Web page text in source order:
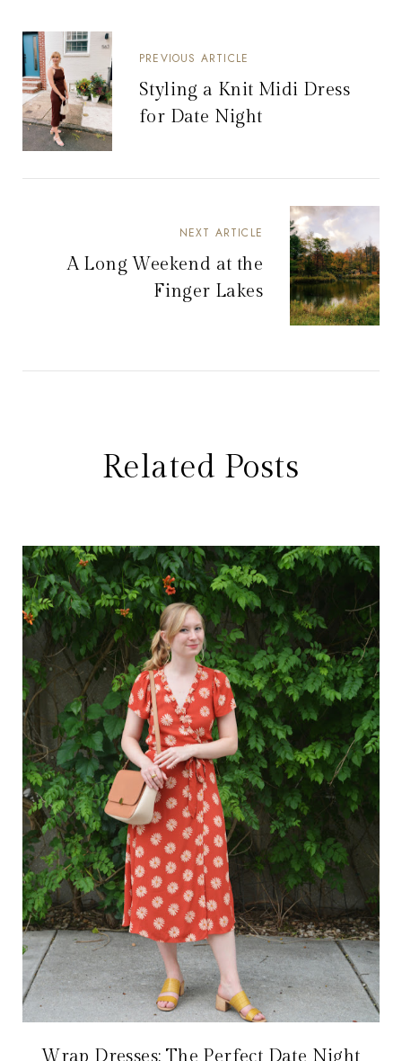
PREVIOUS ARTICLE
Styling a Knit Midi Dress
for Date Night
NEXT ARTICLE
A Long Weekend at the
Finger Lakes
Related Posts
Wrap Dresses: The Perfect Date Night